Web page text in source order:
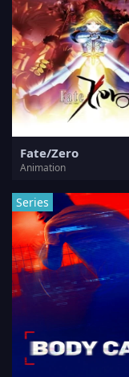
Fate/Zero
Animation
Series